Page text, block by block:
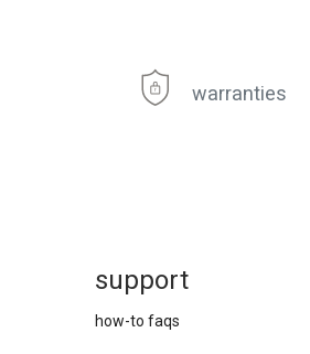
warranties
support
how-to faqs